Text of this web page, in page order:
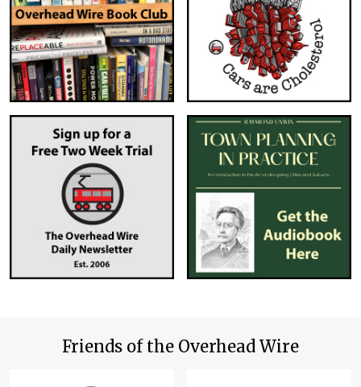
Friends of the Overhead Wire